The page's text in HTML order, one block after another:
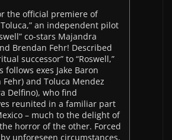
the official premiere of
Toluca,” an independent pilot
co-stars Majandra
Brendan Fehr! Described
successor” to “Roswell,”
follows exes Jake Baron
Fehr) and Toluca Mendez
Delfino), who find
reunited in a familiar part
– much to the delight of
horror of the other. Forced
unforeseen circumstances,